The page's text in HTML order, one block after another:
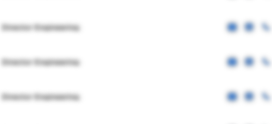
Director Engineering
Director Engineering
Director Engineering